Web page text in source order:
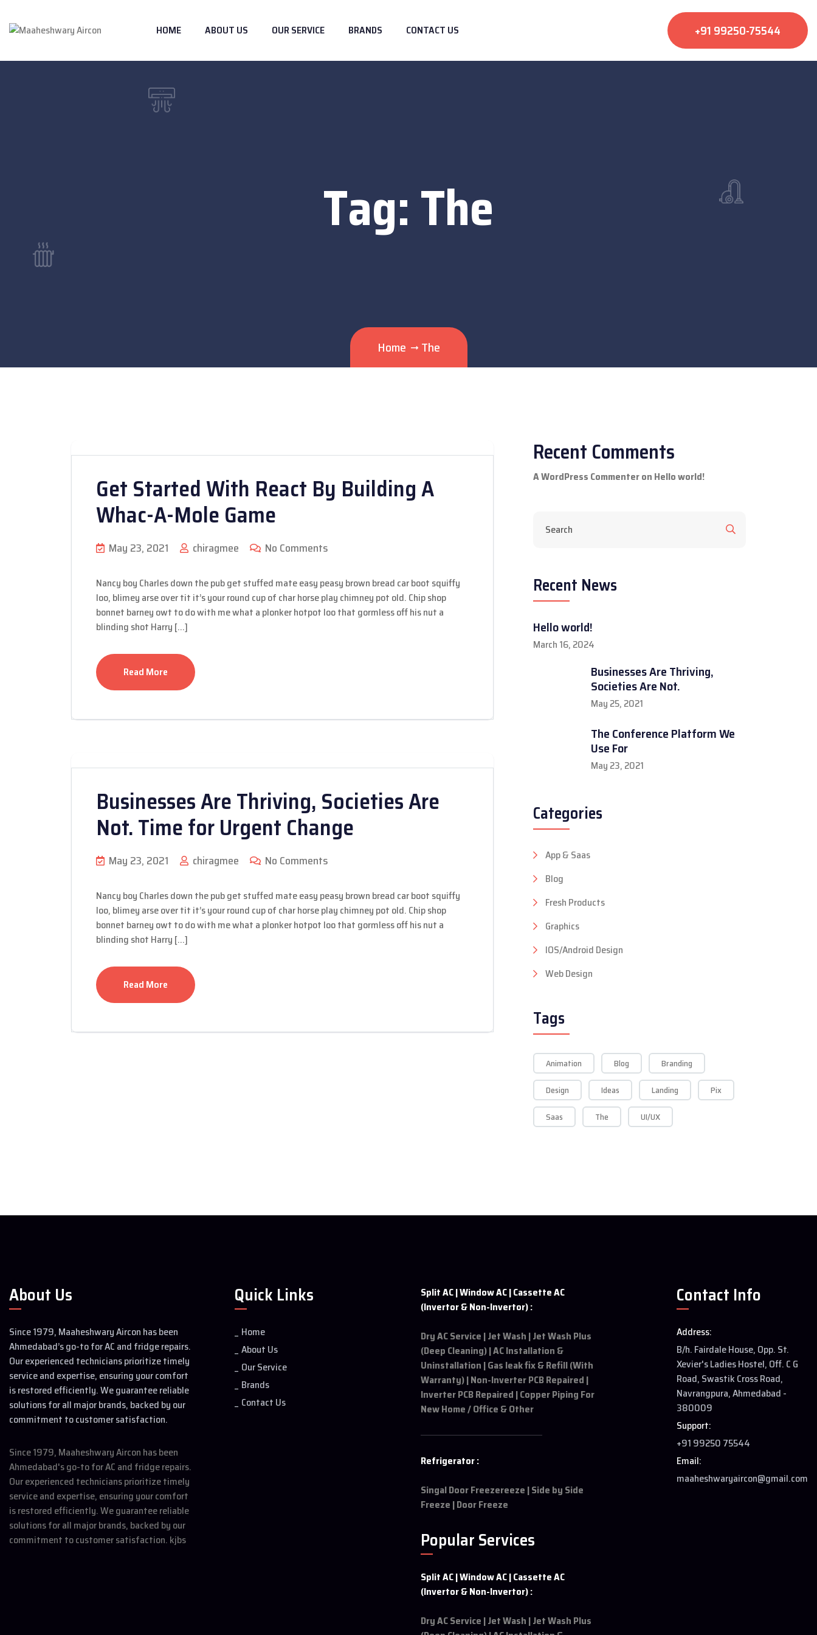
HOME ABOUT US OUR SERVICE BRANDS CONTACT US +91 99250-75544
Tag:The
Home The
Get Started With React By Building A
Whac-A-Mole Game
May 23, 2021 chiragmee No Comments
Nancy boy Charles down the pub get stuffed mate easy peasy brown bread car boot squiffy
loo, blimey arse over tit it’s your round cup of char horse play chimney pot old. Chip shop
bonnet barney owt to do with me what a plonker hotpot loo that gormless off his nut a
blinding shot Harry […]
Read More
Businesses Are Thriving, Societies Are
Not. Time for Urgent Change
May 23, 2021 chiragmee No Comments
Nancy boy Charles down the pub get stuffed mate easy peasy brown bread car boot squiffy
loo, blimey arse over tit it’s your round cup of char horse play chimney pot old. Chip shop
bonnet barney owt to do with me what a plonker hotpot loo that gormless off his nut a
blinding shot Harry […]
Read More
Recent Comments
A WordPress Commenteron Hello world!
Recent News
Hello world!
March 16, 2024
Businesses Are Thriving,
Societies Are Not.
May 25, 2021
The Conference Platform We
Use For
May 23, 2021
Categories
App & Saas
Blog
Fresh Products
Graphics
IOS/Android Design
Web Design
Tags
Animation Blog
Branding
Design
Ideas Landing
Pix
Saas
The UI/UX
About Us
Since 1979, Maaheshwary Aircon has been
Ahmedabad’s go-to for AC and fridge repairs.
Our experienced technicians prioritize timely
service and expertise, ensuring your comfort
is restored efficiently. We guarantee reliable
solutions for all major brands, backed by our
commitment to customer satisfaction.
Since 1979, Maaheshwary Aircon has been
Ahmedabad's go-to for AC and fridge repairs.
Our experienced technicians prioritize timely
service and expertise, ensuring your comfort
is restored efficiently. We guarantee reliable
solutions for all major brands, backed by our
commitment to customer satisfaction. kjbs
Quick Links
Home
About Us
Our Service
Brands
Contact Us
Split AC | Window AC | Cassette AC
(Invertor & Non-Invertor) :
Dry AC Service | Jet Wash | Jet Wash Plus
(Deep Cleaning) | AC Installation &
Uninstallation | Gas leak fix & Refill (With
Warranty) | Non-Inverter PCB Repaired |
Inverter PCB Repaired | Copper Piping For
New Home / Office & Other
Refrigerator :
Singal Door Freezereeze | Side by Side
Freeze | Door Freeze
Popular Services
Split AC | Window AC | Cassette AC
(Invertor & Non-Invertor) :
Dry AC Service | Jet Wash | Jet Wash Plus
Contact Info
Address:
B/h. Fairdale House, Opp. St.
Xevier's Ladies Hostel, Off. C G
Road, Swastik Cross Road,
Navrangpura, Ahmedabad -
380009
Support:
+91 99250 75544
Email:
maaheshwaryaircon@gmail.com